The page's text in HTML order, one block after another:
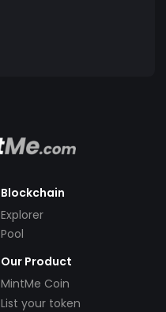
Blockchain
Explorer
Pool
Our Product
MintMe Coin
List your token